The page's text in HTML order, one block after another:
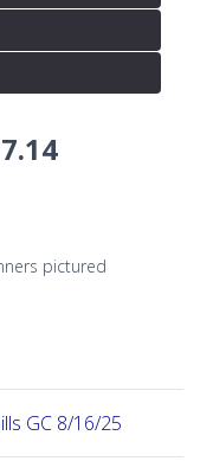
pictured
GC 8/16/25